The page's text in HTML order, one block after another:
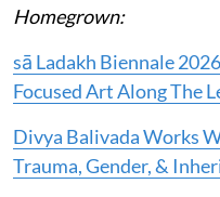
Homegrown:
sā Ladakh Biennale
Focused Art Along The
Divya Balivada Works
Trauma, Gender, &